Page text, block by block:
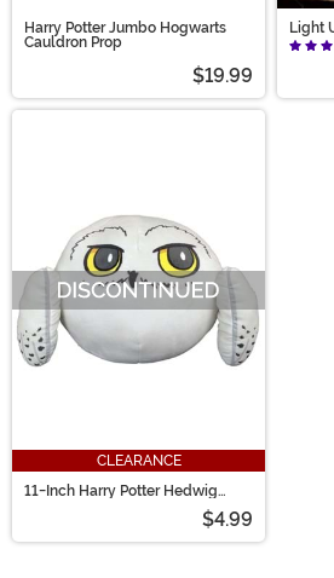
Harry Potter Jumbo Hogwarts
Cauldron Prop
$19.99
Light
CLEARANCE
11-Inch Harry Potter Hedwig
$4.99